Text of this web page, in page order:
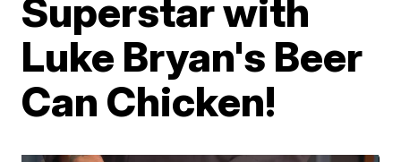
Superstar with
Luke Bryan's Beer
Can Chicken!